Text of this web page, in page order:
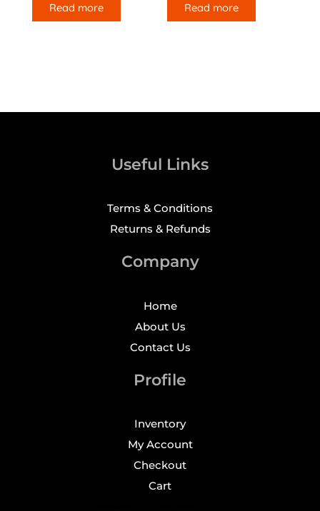
Read more Read more
Useful Links
Terms & Conditions
Returns & Refunds
Company
Home
About Us
Contact Us
Profile
Inventory
My Account
Checkout
Cart